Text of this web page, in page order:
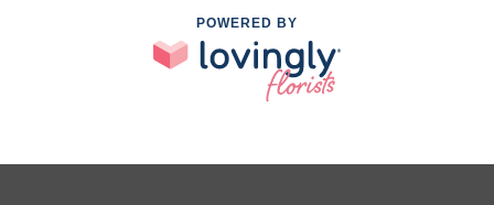
POWERED BY